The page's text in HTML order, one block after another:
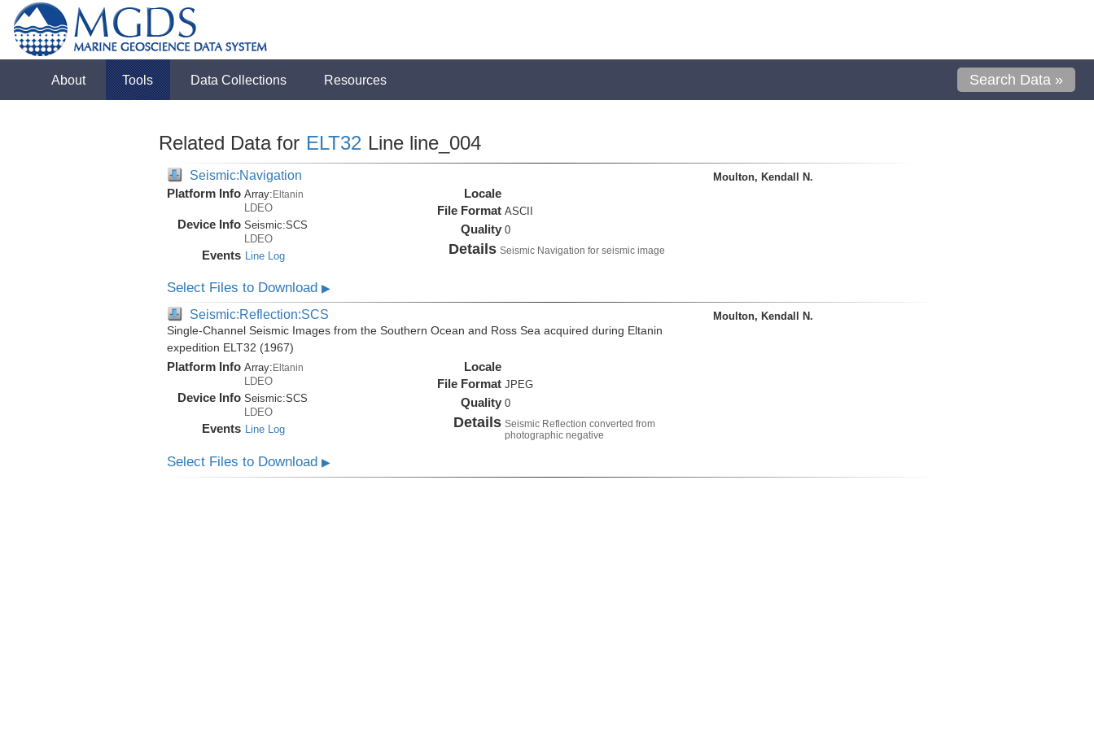
About Tools Data Collections Resources Search Data »
Related Data for ELT32 Line line_004
Seismic:Navigation
Platform Info Array:Eltanin
LDEO
Device Info Seismic:SCS
LDEO
Events Line Log
Locale
File Format ASCII
Quality 0
Details Seismic Navigation for seismic image
Moulton, Kendall N.
Select Files to Download ▶
Seismic:Reflection:SCS
Single-Channel Seismic Images from the Southern Ocean and Ross Sea acquired during Eltanin
expedition ELT32 (1967)
Platform Info Array: Eltanin
LDEO
Device Info Seismic:SCS
LDEO
Events Line Log
Locale
File Format JPEG
Quality 0
Details Seismic Reflection converted from
photographic negative
Moulton, Kendall N.
Select Files to Download ▶